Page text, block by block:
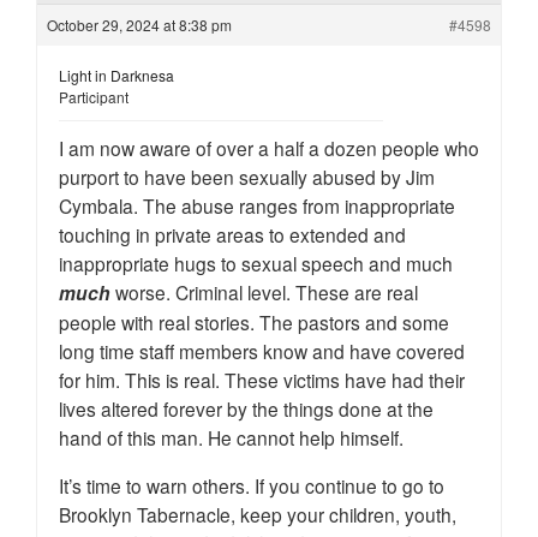
October 29, 2024 at 8:38 pm #4598
Light in Darknesa
Participant
I am now aware of over a half a dozen people who
purport to have been sexually abused by Jim
Cymbala. The abuse ranges from inappropriate
touching in private areas to extended and
inappropriate hugs to sexual speech and much
muchworse. Criminal level. These are real
people with real stories. The pastors and some
long time staff members know and have covered
for him. This is real. These victims have had their
lives altered forever by the things done at the
hand of this man. He cannot help himself.
It’s time to warn others. If you continue to go to
Brooklyn Tabernacle, keep your children, youth,